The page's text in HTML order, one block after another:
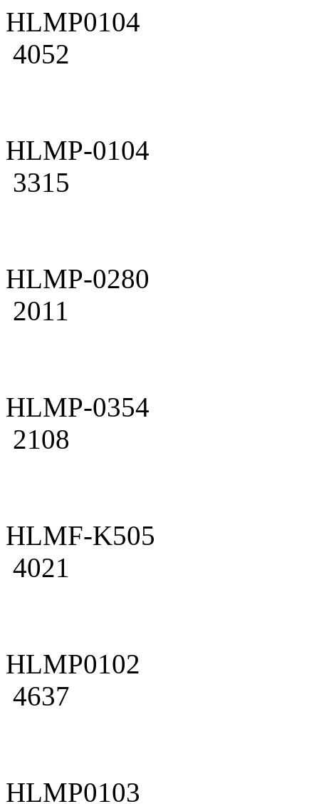
HLMP0104
4052
HLMP-0104
3315
HLMP-0280
2011
HLMP-0354
2108
HLMF-K505
4021
HLMP0102
4637
HLMP0103